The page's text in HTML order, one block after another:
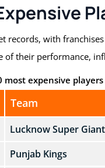
records, with
of their performance,
most expensive
Team
Lucknow Super
Punjab Kings